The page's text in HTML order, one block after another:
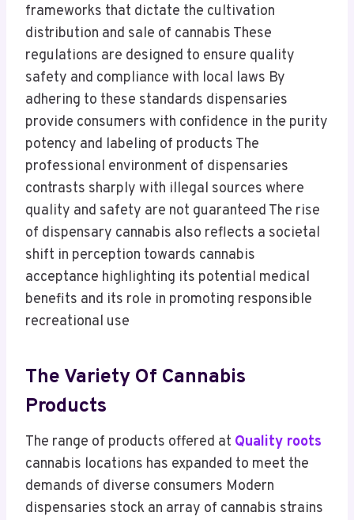
frameworks that dictate the cultivation
distribution and sale of cannabis These
regulations are designed to ensure quality
safety and compliance with local laws By
adhering to these standards dispensaries
provide consumers with confidence in the purity
potency and labeling of products The
professional environment of dispensaries
contrasts sharply with illegal sources where
quality and safety are not guaranteed The rise
of dispensary cannabis also reflects a societal
shift in perception towards cannabis
acceptance highlighting its potential medical
benefits and its role in promoting responsible
recreational use
The Variety Of Cannabis
Products
The range of products offered at Quality roots
cannabis locations has expanded to meet the
demands of diverse consumers Modern
dispensaries stock an array of cannabis strains